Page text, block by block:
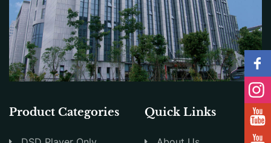
Product Categories Quick Links